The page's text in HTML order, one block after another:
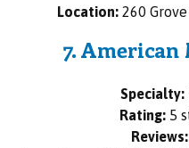
Location:260 Grove
7.
Specialty:
Rating: 5
Reviews: